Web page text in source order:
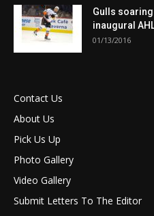
Gulls
inaugural
01/13/2016
Contact Us
About Us
Pick Us Up
Photo Gallery
Video Gallery
Submit Letters To The Editor